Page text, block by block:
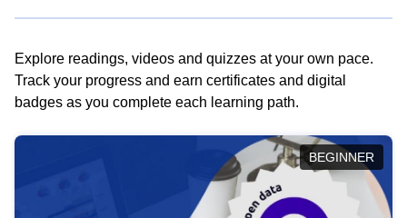
Explore readings, videos and quizzes at your own pace.
Track your progress and earn certificates and digital
badges as you complete each learning path.
BEGINNER